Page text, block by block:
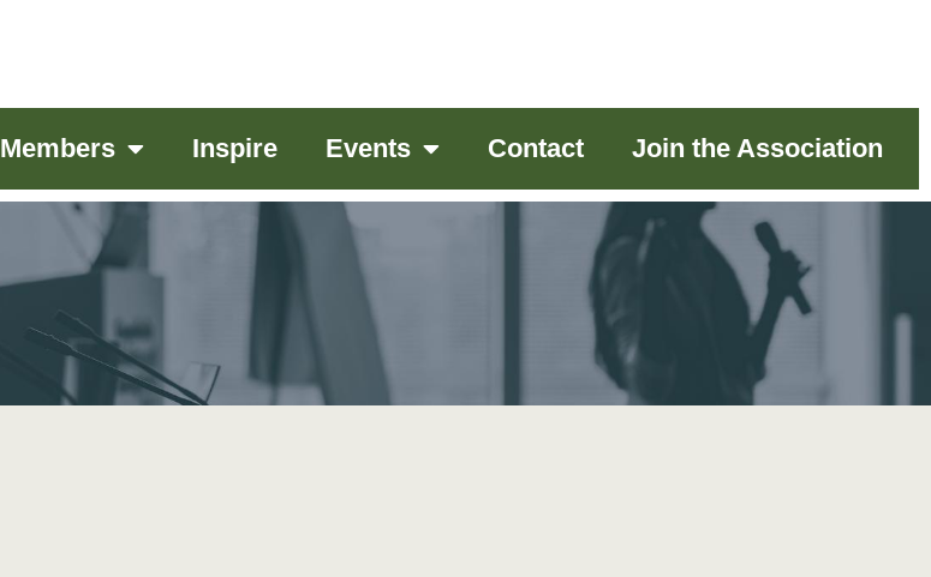
Members Inspire Events Contact Join the Association